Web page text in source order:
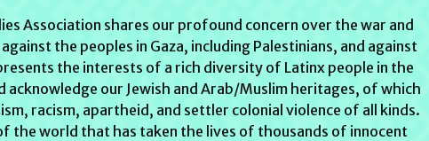
Association shares our profound concern over the war and
the peoples in Gaza, including Palestinians, and against
the interests of a rich diversity of Latinx people in the
acknowledge our Jewish and Arab/Muslim heritages, of which
racism, apartheid, and settler colonial violence of all kinds.
the world that has taken the lives of thousands of innocent